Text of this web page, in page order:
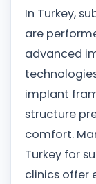
In Turkey,
are
advanced
implant
structure
comfort.
Turkey for
clinics offer